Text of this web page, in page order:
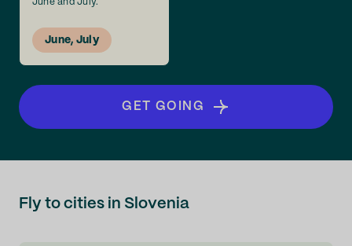
June and July.
June, July
GET GOING
Fly to cities in Slovenia